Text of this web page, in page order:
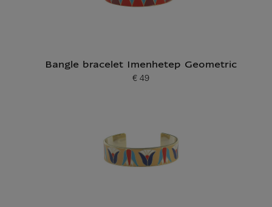
Bangle bracelet Imenhetep Geometric
Current price
€ 49